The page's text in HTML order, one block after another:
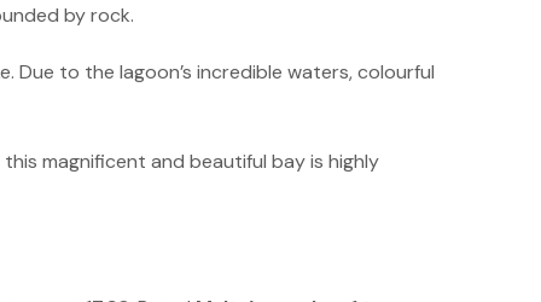
by rock.
Due to the lagoon’s incredible waters, colourful
magnificent and beautiful bay is highly